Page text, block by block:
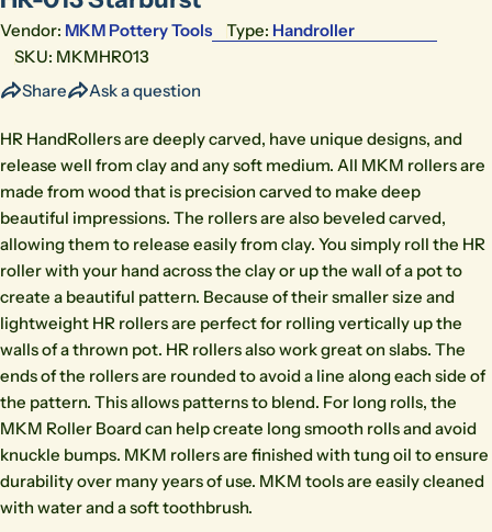
Vendor: MKM Pottery Tools Type: Handroller
SKU: MKMHR013
Share
Ask a question
HR HandRollers are deeply carved, have unique designs, and
release well from clay and any soft medium. All MKM rollers are
made from wood that is precision carved to make deep
beautiful impressions. The rollers are also beveled carved,
allowing them to release easily from clay. You simply roll the HR
roller with your hand across the clay or up the wall of a pot to
create a beautiful pattern. Because of their smaller size and
lightweight HR rollers are perfect for rolling vertically up the
walls of a thrown pot. HR rollers also work great on slabs. The
ends of the rollers are rounded to avoid a line along each side of
the pattern. This allows patterns to blend. For long rolls, the
MKM Roller Board can help create long smooth rolls and avoid
knuckle bumps. MKM rollers are finished with tung oil to ensure
durability over many years of use. MKM tools are easily cleaned
with water and a soft toothbrush.